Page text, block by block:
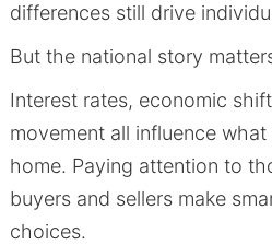
differences still drive
But the national story
Interest rates, economic
movement all influence
home. Paying attention to
buyers and sellers make
choices.